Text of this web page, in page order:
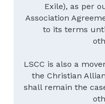
Exile), as per
Association
to its terms
LSCC is also a
the Christian
shall remain the